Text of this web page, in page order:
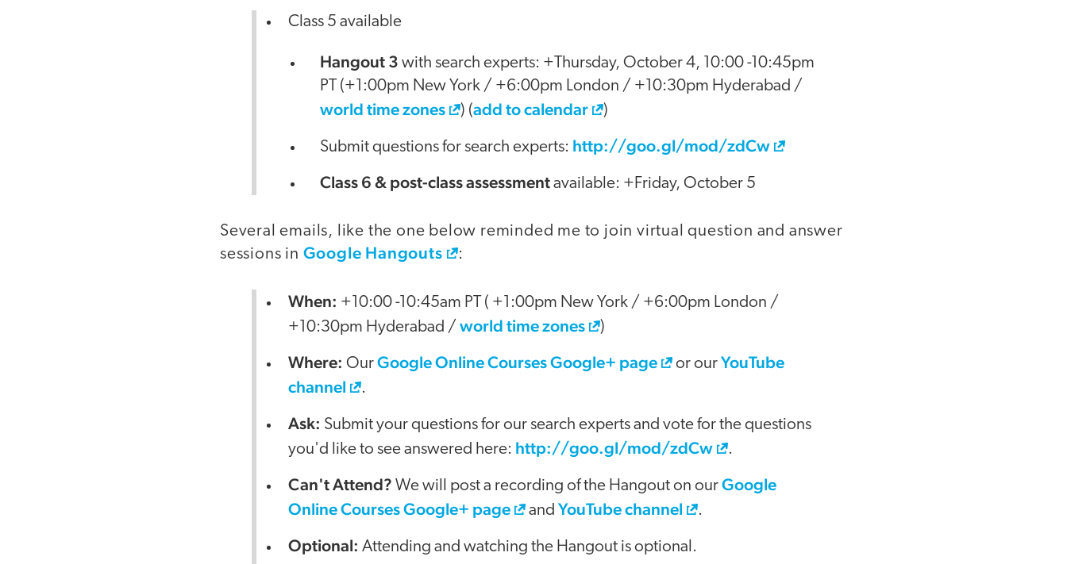
Class 5 available
Hangout 3 with search experts: +Thursday, October 4, 10:00 -10:45pm
PT (+1:00pm New York / +6:00pm London / +10:30pm Hyderabad /
world time zones ) (add to calendar )
Submit questions for search experts: http://goo.gl/mod/zdCw
Class 6 & post-class assessmentavailable: +Friday, October 5
Several emails, like the one below reminded me to join virtual question and answer
sessions in Google Hangouts :
When: +10:00 -10:45am PT ( +1:00pm New York / +6:00pm London /
+10:30pm Hyderabad / world time zones )
Where: OurGoogle Online Courses Google+ page or ourYouTube
channel
.
Ask: Submit your questions for our search experts and vote for the questions
you'd like to see answered here: http://goo.gl/mod/zdCw .
Can't Attend? We will post a recording of the Hangout on ourGoogle
Online Courses Google+ page
and YouTube channel .
Optional: Attending and watching the Hangout is optional.